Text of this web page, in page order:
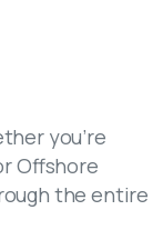
you’re
Offshore
the entire